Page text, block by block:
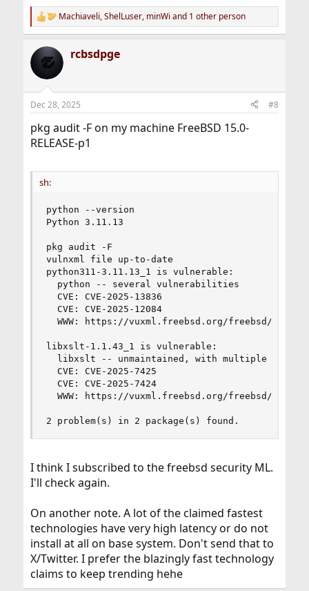
R
e
c
i
s
Machiaveli,ShelLuser, minWi and 1 other person
rcbsdpge
Dec 28, 2025 #8
pkg audit -F on my machine FreeBSD 15.0-
RELEASE-p1
sh:
python --version
Python 3.11.13
pkg audit -F
vulnxml file up-to-date
python311-3.11.13_1 is vulnerable:
  python -- several vulnerabilities
  CVE: CVE-2025-13836
  CVE: CVE-2025-12084
WWW: https://vuxml.freebsd.org/freebsd/
libxslt-1.1.43_1 is vulnerable:
libxslt -- unmaintained, with multiple
  CVE: CVE-2025-7425
  CVE: CVE-2025-7424
WWW: https://vuxml.freebsd.org/freebsd/
2 problem(s) in 2 package(s) found.
I think I subscribed to the freebsd security ML.
I'll check again.
On another note. A lot of the claimed fastest
technologies have very high latency or do not
install at all on base system. Don't send that to
X/Twitter. I prefer the blazingly fast technology
claims to keep trending hehe